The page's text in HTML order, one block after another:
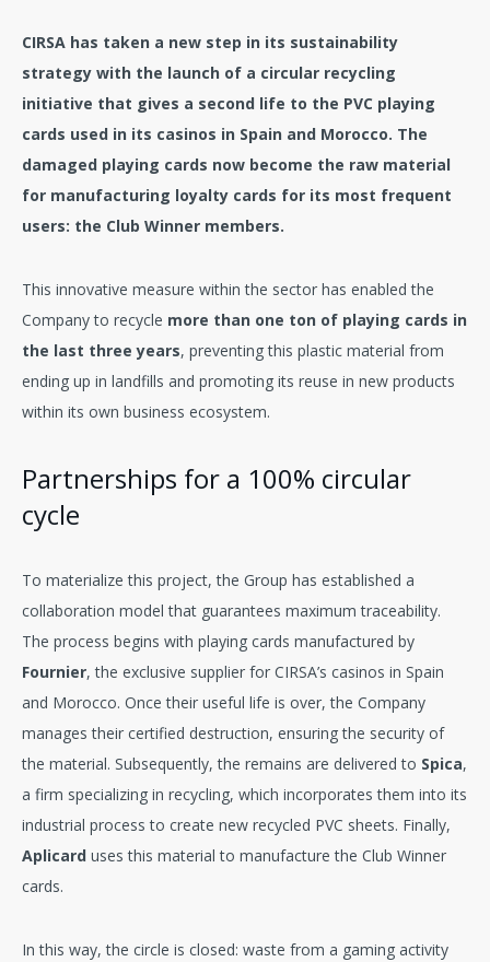
CIRSA has taken a new step in its sustainability
strategy with the launch of a circular recycling
initiative that gives a second life to the PVC playing
cards used in its casinos in Spain and Morocco. The
damaged playing cards now become the raw material
for manufacturing loyalty cards for its most frequent
users: the Club Winner members.
This innovative measure within the sector has enabled the
Company to recycle more than one ton of playing cards in
the last three years, preventing this plastic material from
ending up in landfills and promoting its reuse in new products
within its own business ecosystem.
Partnerships for a 100% circular
cycle
To materialize this project, the Group has established a
collaboration model that guarantees maximum traceability.
The process begins with playing cards manufactured by
Fournier, the exclusive supplier for CIRSA’s casinos in Spain
and Morocco. Once their useful life is over, the Company
manages their certified destruction, ensuring the security of
the material. Subsequently, the remains are delivered to Spica,
a firm specializing in recycling, which incorporates them into its
industrial process to create new recycled PVC sheets. Finally,
Aplicard uses this material to manufacture the Club Winner
cards.
In this way, the circle is closed: waste from a gaming activity